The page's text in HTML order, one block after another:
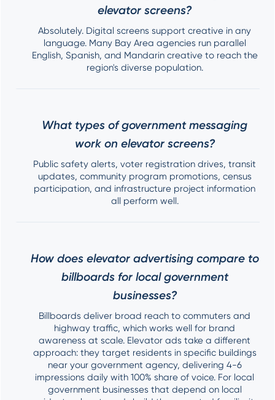
elevator screens?
Absolutely. Digital screens support creative in any
language. Many Bay Area agencies run parallel
English, Spanish, and Mandarin creative to reach the
region's diverse population.
What types of government messaging
work on elevator screens?
Public safety alerts, voter registration drives, transit
updates, community program promotions, census
participation, and infrastructure project information
all perform well.
How does elevator advertising compare to
billboards for local government
businesses?
Billboards deliver broad reach to commuters and
highway traffic, which works well for brand
awareness at scale. Elevator ads take a different
approach: they target residents in specific buildings
near your government agency, delivering 4-6
impressions daily with 100% share of voice. For local
government businesses that depend on local